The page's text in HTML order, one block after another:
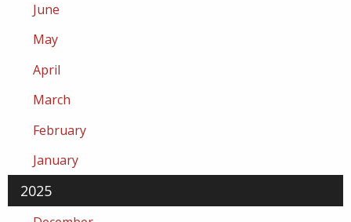
June
May
April
March
February
January
2025